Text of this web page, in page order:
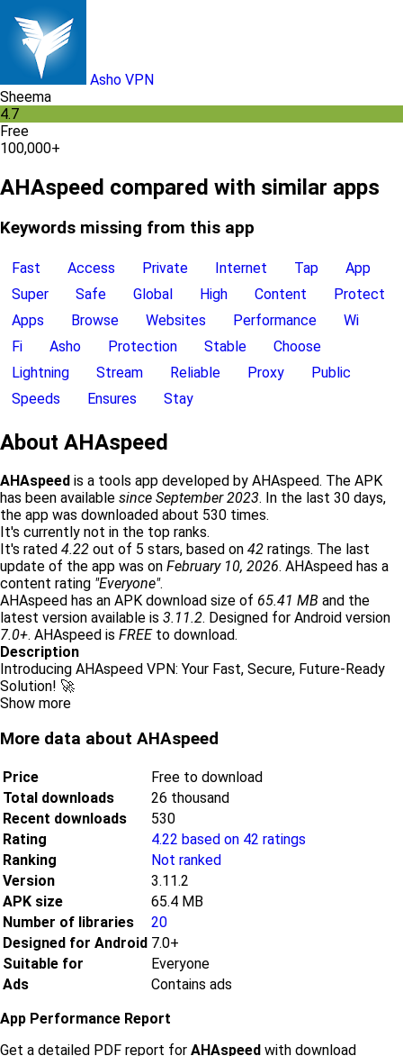
Asho VPN
Sheema
4.7
Free
100,000+
AHAspeed compared with similar apps
Keywords missing from this app
Fast Access Private Internet Tap
App
Super
Safe Global High Content
Protect
Apps
Browse Websites Performance
Wi
Fi
Asho Protection Stable
Choose
Lightning
Stream Reliable Proxy
Public
Speeds
Ensures Stay
About AHAspeed
AHAspeed is a tools app developed by AHAspeed. The APK
has been available since September 2023. In the last 30 days,
the app was downloaded about 530 times.
It's currently not in the top ranks.
It's rated 4.22 out of 5 stars, based on 42 ratings. The last
update of the app was on February 10, 2026. AHAspeed has a
content rating "Everyone".
AHAspeed has an APK download size of 65.41 MB and the
latest version available is 3.11.2. Designed for Android version
7.0+. AHAspeed is FREEto download.
Description
Introducing AHAspeed VPN: Your Fast, Secure, Future-Ready
Solution! 🚀
Show more
More data about AHAspeed
Price
Free to download
Total downloads
26 thousand
Recent downloads
530
Rating
4.22 based on 42 ratings
Ranking
Not ranked
Version
3.11.2
APK size
65.4 MB
Number of libraries
20
Designed for Android 7.0+
Suitable for
Everyone
Ads
Contains ads
App Performance Report
Get a detailed PDF report for AHAspeed with download